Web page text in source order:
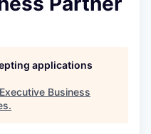
applications
Executive Business
.